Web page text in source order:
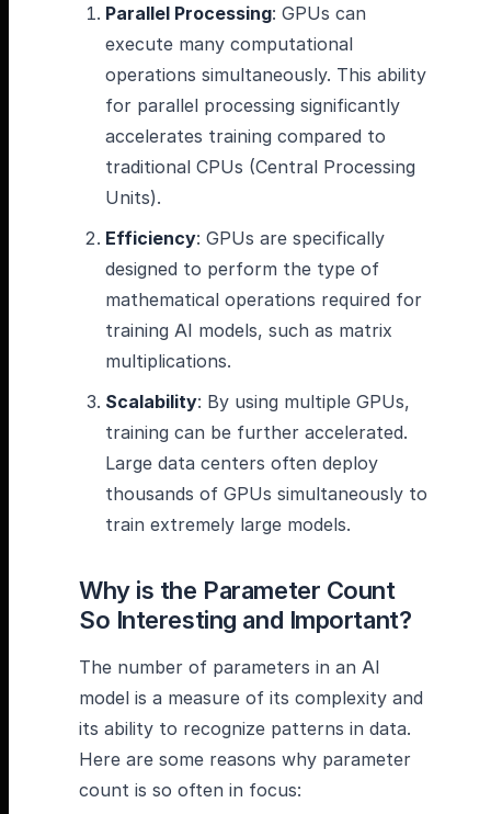
Parallel Processing: GPUs can
execute many computational
operations simultaneously. This ability
for parallel processing significantly
accelerates training compared to
traditional CPUs (Central Processing
Units).
Efficiency: GPUs are specifically
designed to perform the type of
mathematical operations required for
training AI models, such as matrix
multiplications.
Scalability: By using multiple GPUs,
training can be further accelerated.
Large data centers often deploy
thousands of GPUs simultaneously to
train extremely large models.
Why is the Parameter Count
So Interesting and Important?
The number of parameters in an AI
model is a measure of its complexity and
its ability to recognize patterns in data.
Here are some reasons why parameter
count is so often in focus: